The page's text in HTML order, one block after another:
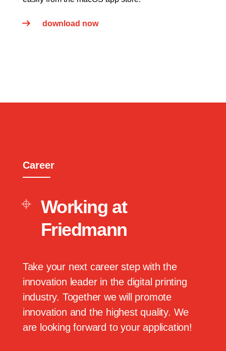
download now
Career
Working at
Friedmann
Take your next career step with the
innovation leader in the digital printing
industry. Together we will promote
innovation and the highest quality. We
are looking forward to your application!